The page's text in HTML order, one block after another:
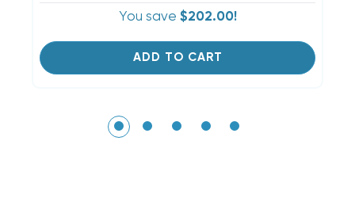
You save $202.00!
ADD TO CART